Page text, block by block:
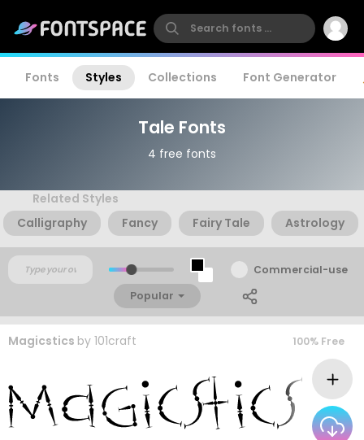
Fonts Styles Collections Font Generator
Tale Fonts
4 free fonts
Related Styles
Calligraphy
Fancy Fairy Tale Astrology
Commercial-use
Popular
Magicstics by 101craft 100% Free